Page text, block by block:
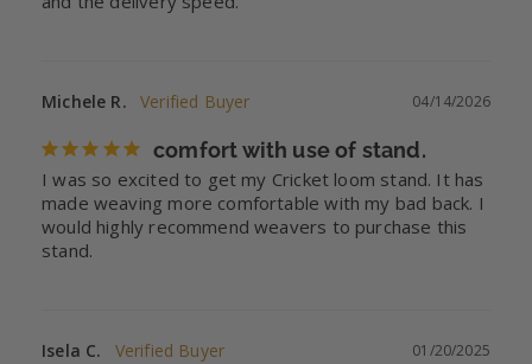
04/14/2026
Michele R.
comfort with use of stand.
I was so excited to get my Cricket loom stand. It has
made weaving more comfortable with my bad back. I
would highly recommend weavers to purchase this
stand.
01/20/2025
Isela C.